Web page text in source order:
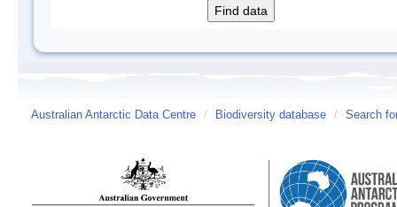
Australian Antarctic Data Centre / Biodiversity database / Search